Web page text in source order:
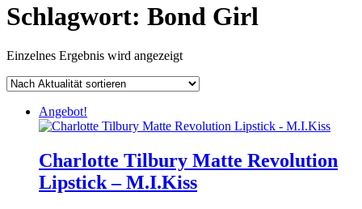
Schlagwort: Bond Girl
Einzelnes Ergebnis wird angezeigt
Angebot!
Charlotte Tilbury Matte Revolution
Lipstick – M.I.Kiss